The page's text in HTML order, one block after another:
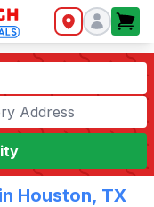
Houston, TX